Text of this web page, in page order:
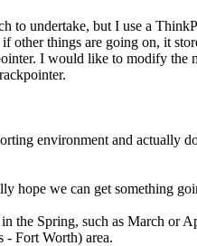
to undertake, but I use a
other things are going on, it
I would like to modify the
environment and actually
hope we can get something
the Spring, such as March or
Fort Worth) area.